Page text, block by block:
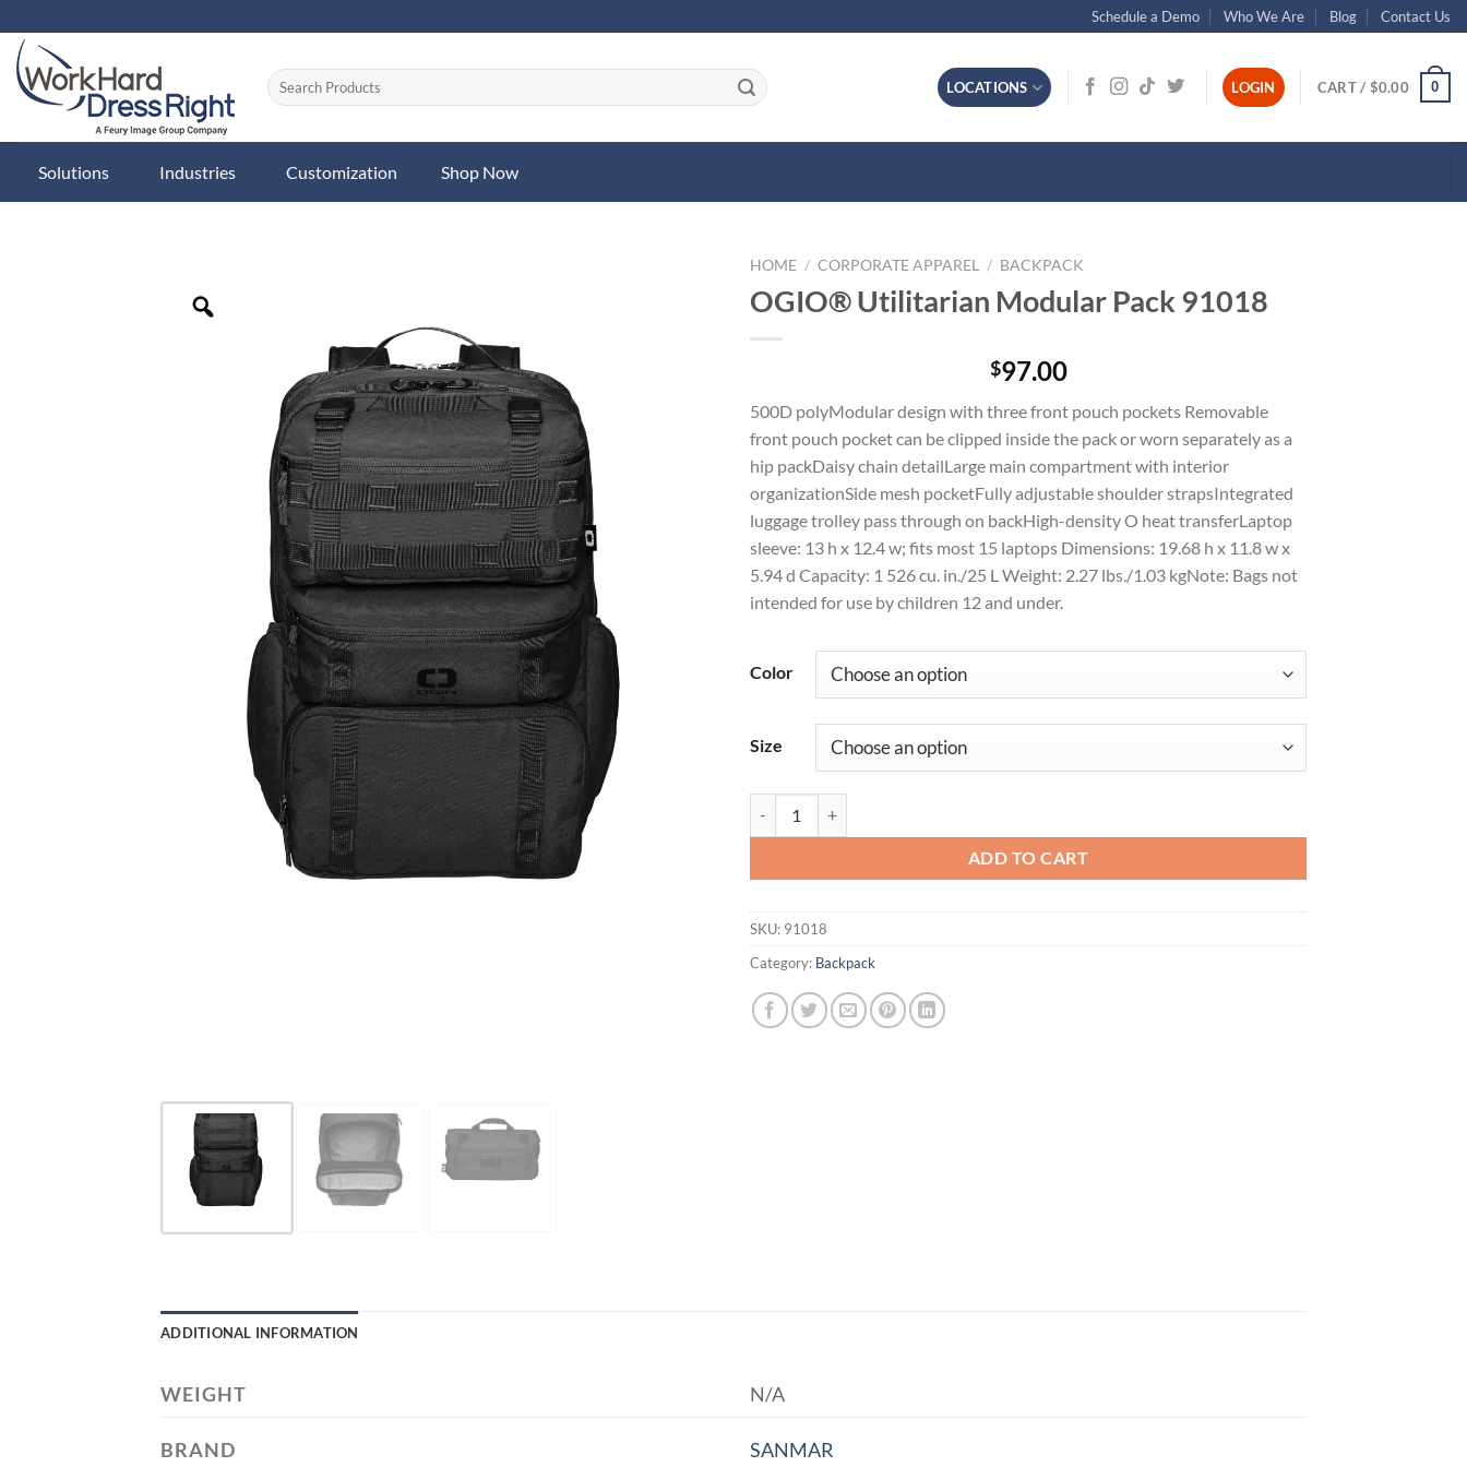
to
content
Schedule a Demo Who We Are Blog Contact Us
LOCATIONS LOGIN CART / $0.00 0
Solutions Industries Customization Shop Now
HOME / CORPORATE APPAREL / BACKPACK
OGIO® Utilitarian Modular Pack 91018
$97.00
500D polyModular design with three front pouch pockets Removable
front pouch pocket can be clipped inside the pack or worn separately as a
hip packDaisy chain detailLarge main compartment with interior
organizationSide mesh pocketFully adjustable shoulder strapsIntegrated
luggage trolley pass through on backHigh-density O heat transferLaptop
sleeve: 13 h x 12.4 w; fits most 15 laptops Dimensions: 19.68 h x 11.8 w x
5.94 d Capacity: 1 526 cu. in./25 L Weight: 2.27 lbs./1.03 kgNote: Bags not
intended for use by children 12 and under.
Color
Size
ADD TO CART
SKU: 91018
Category: Backpack
ADDITIONAL INFORMATION
WEIGHT N/A
BRAND SANMAR